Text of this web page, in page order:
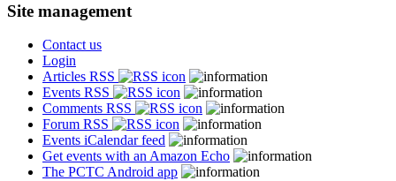
Site management
Contact us
Login
Articles RSS
Events RSS
Comments RSS
Forum RSS
Events iCalendar feed
Get events with an Amazon Echo
The PCTC Android app